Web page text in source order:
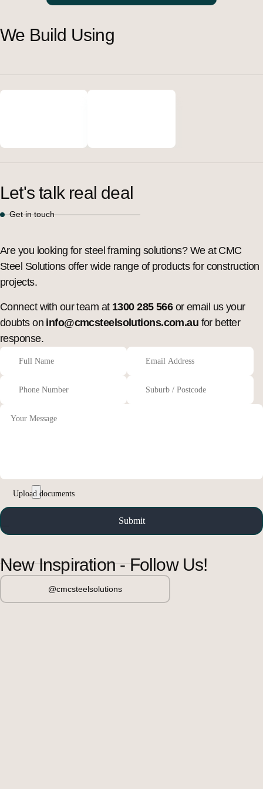
We Build Using
Let's talk real deal
Get in touch
Are you looking for steel framing solutions? We at CMC
Steel Solutions offer wide range of products for construction
projects.
Connect with our team at 1300 285 566or email us your
doubts on info@cmcsteelsolutions.com.au for better
response.
New Inspiration - Follow Us!
@cmcsteelsolutions